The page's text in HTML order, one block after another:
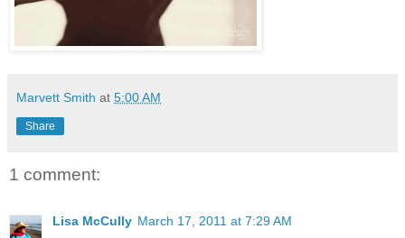
Marvett Smith at 5:00 AM
Share
1 comment:
Lisa McCully March 17, 2011 at 7:29 AM